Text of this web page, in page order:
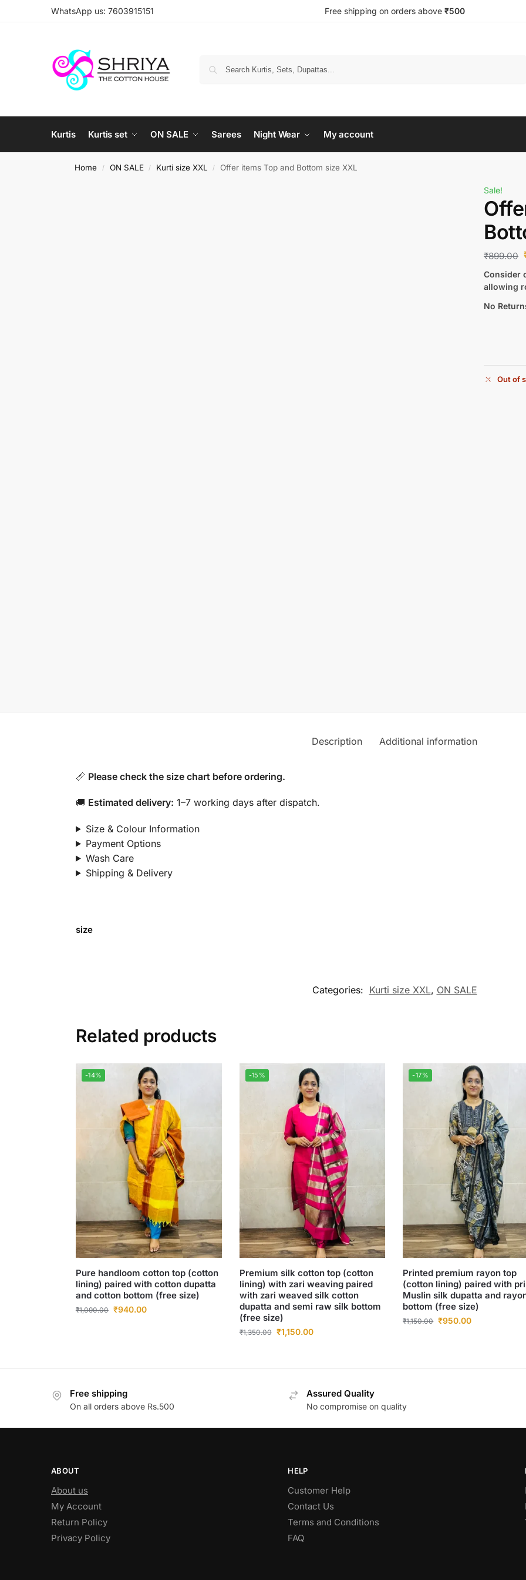
WhatsApp us: 7603915151 Free shipping on orders above ₹500
Kurtis Kurtis set ON SALE Sarees Night Wear My account
Home / ON SALE / Kurti size XXL / Offer items Top and Bottom size XXL
Sale!
₹899.00
Consider
allowing
No
Out of
Description Additional information
📏 Please check the size chart before ordering.
🚚 Estimated delivery: 1–7 working days after dispatch.
Size & Colour Information
Payment Options
Wash Care
Shipping & Delivery
size
Categories: Kurti size XXL, ON SALE
Related products
-14%
Pure handloom cotton top (cotton
lining) paired with cotton dupatta
and cotton bottom (free size)
₹1,090.00 ₹940.00
-15%
Premium silk cotton top (cotton
lining) with zari weaving paired
with zari weaved silk cotton
dupatta and semi raw silk bottom
(free size)
₹1,350.00 ₹1,150.00
-17%
Printed premium rayon top
(cotton lining) paired with
Muslin silk dupatta and
bottom (free size)
₹1,150.00 ₹950.00
Free shipping
On all orders above Rs.500
Assured Quality
No compromise on quality
ABOUT
About us
My Account
Return Policy
Privacy Policy
HELP
Customer Help
Contact Us
Terms and Conditions
FAQ